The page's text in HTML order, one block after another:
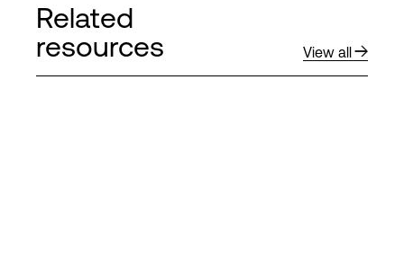
Related
resources
View all